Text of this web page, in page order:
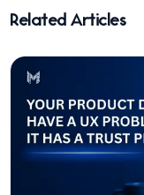
Related Articles